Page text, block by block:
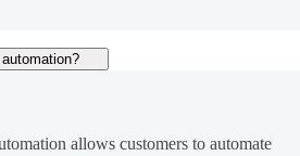
allows customers to automate